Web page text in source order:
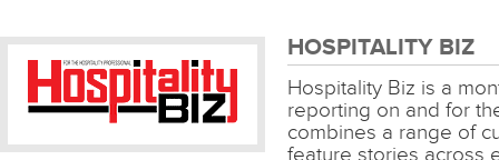
HOSPITALITY BIZ
Hospitality Biz is a
reporting on and for
combines a range of
feature stories across